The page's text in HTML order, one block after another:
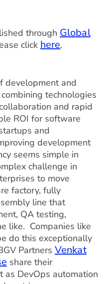
through Global
click here.
development and
technologies
and rapid
ROI for software
and
development
seems simple in
challenge in
to move
factory, fully
line that
QA testing,
like. Companies like
do this exceptionally
Partners Venkat
share their
as DevOps automation